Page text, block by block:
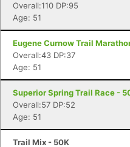
Overall:110 DP:95
Age: 51
Eugene Curnow Trail
Overall:43 DP:37
Age: 51
Superior Spring Trail Race -
Overall:57 DP:52
Age: 51
Trail Mix - 50K